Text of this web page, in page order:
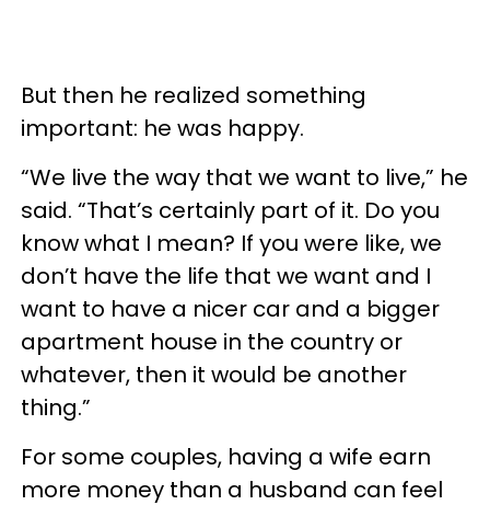
But then he realized something
important: he was happy.
“We live the way that we want to live,” he
said. “That’s certainly part of it. Do you
know what I mean? If you were like, we
don’t have the life that we want and I
want to have a nicer car and a bigger
apartment house in the country or
whatever, then it would be another
thing.”
For some couples, having a wife earn
more money than a husband can feel